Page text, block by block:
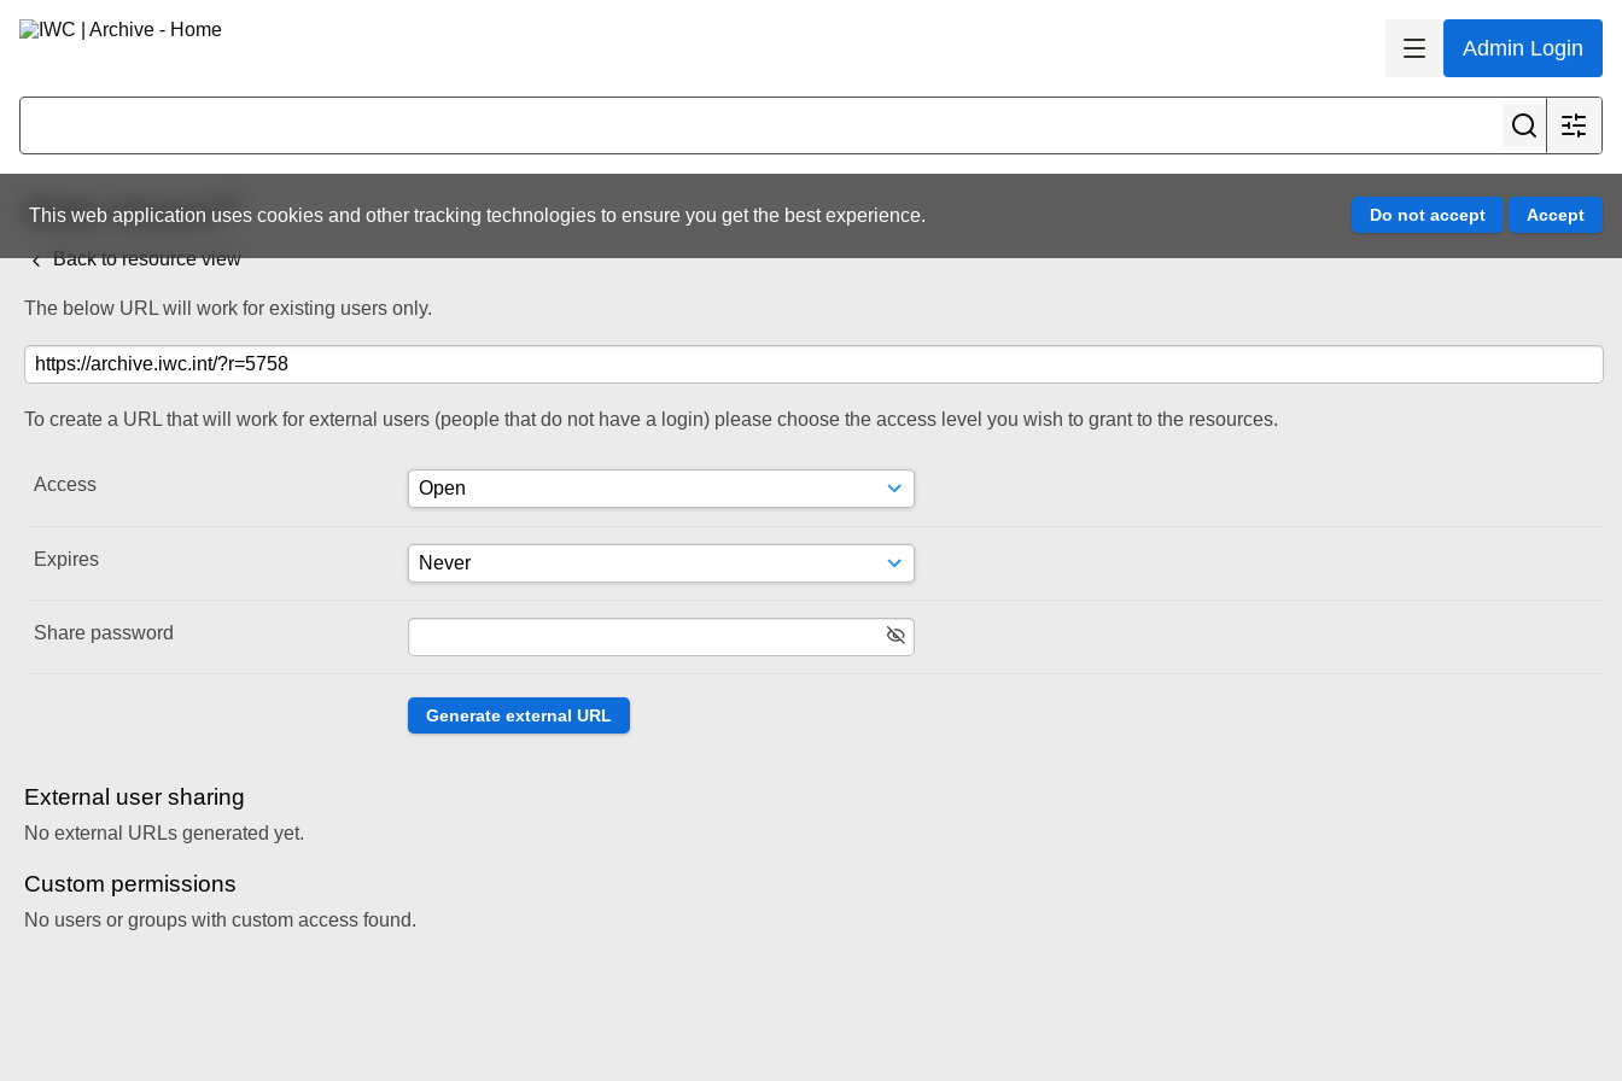
Admin Login
This web application uses cookies and other tracking technologies to ensure you get the best experience.
Share resource
Back to resource view
The below URL will work for existing users only.
To create a URL that will work for external users (people that do not have a login) please choose the access level you wish to grant to the resources.
Access
Expires
Share password
External user sharing
No external URLs generated yet.
Custom permissions
No users or groups with custom access found.